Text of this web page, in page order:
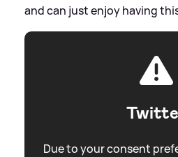
and can just enjoy having
Due to your consent